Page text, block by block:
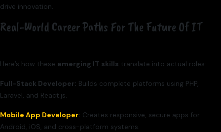
drive innovation.
Real-World Career Paths For The Future Of IT
Here’s how these emerging IT skills translate into actual roles:
Full-Stack Developer: Builds complete platforms using PHP,
Laravel, and React.js.
Mobile App Developer: Creates responsive, secure apps for
Android, iOS, and cross-platform systems.